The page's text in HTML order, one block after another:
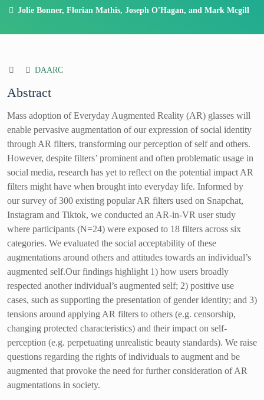
Jolie Bonner, Florian Mathis, Joseph O'Hagan, and Mark Mcgill
DAARC
Abstract
Mass adoption of Everyday Augmented Reality (AR) glasses will
enable pervasive augmentation of our expression of social identity
through AR filters, transforming our perception of self and others.
However, despite filters’ prominent and often problematic usage in
social media, research has yet to reflect on the potential impact AR
filters might have when brought into everyday life. Informed by
our survey of 300 existing popular AR filters used on Snapchat,
Instagram and Tiktok, we conducted an AR-in-VR user study
where participants (N=24) were exposed to 18 filters across six
categories. We evaluated the social acceptability of these
augmentations around others and attitudes towards an individual’s
augmented self.Our findings highlight 1) how users broadly
respected another individual’s augmented self; 2) positive use
cases, such as supporting the presentation of gender identity; and 3)
tensions around applying AR filters to others (e.g. censorship,
changing protected characteristics) and their impact on self-
perception (e.g. perpetuating unrealistic beauty standards). We raise
questions regarding the rights of individuals to augment and be
augmented that provoke the need for further consideration of AR
augmentations in society.